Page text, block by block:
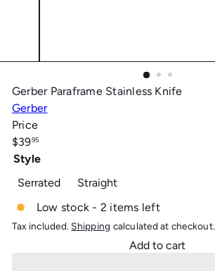
Gerber Paraframe Stainless Knife
Gerber
Price
Regular
price
$3995
Style
Serrated
Straight
Low stock - 2 items left
Tax included.Shipping calculated at checkout.
Add to cart